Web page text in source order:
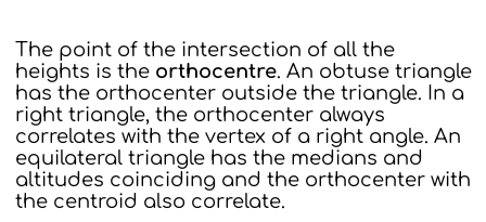
The point of the intersection of all the
heights is the orthocentre. An obtuse triangle
has the orthocenter outside the triangle. In a
right triangle, the orthocenter always
correlates with the vertex of a right angle. An
equilateral triangle has the medians and
altitudes coinciding and the orthocenter with
the centroid also correlate.